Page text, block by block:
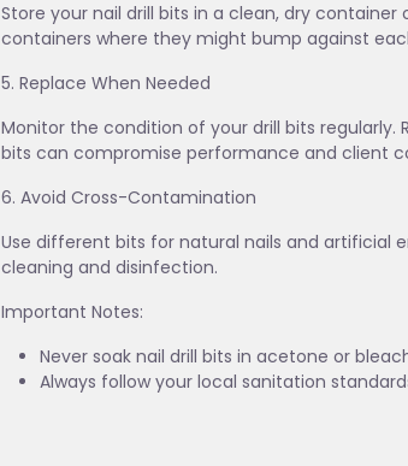
Store your nail drill bits in a clean, dry
containers where they might bump against
5. Replace When Needed
Monitor the condition of your drill bits regularly.
bits can compromise performance and client
6. Avoid Cross-Contamination
Use different bits for natural nails and artificial
cleaning and disinfection.
Important Notes:
Never soak nail drill bits in acetone or
Always follow your local sanitation